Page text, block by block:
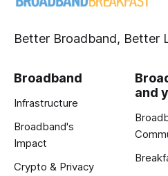
Better Broadband, Better
Broadband
Infrastructure
Broadband's
Impact
Crypto & Privacy
and